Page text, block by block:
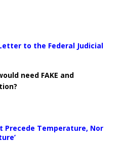
to the Federal Judicial
need FAKE and
Precede Temperature, Nor